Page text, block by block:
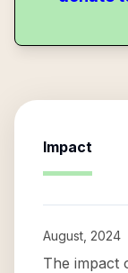
Impact
August, 2024
The impact